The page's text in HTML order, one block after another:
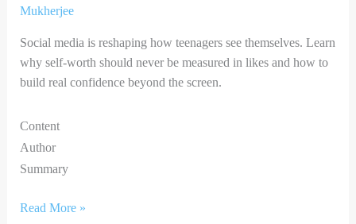
Mukherjee
Social media is reshaping how teenagers see themselves. Learn
why self-worth should never be measured in likes and how to
build real confidence beyond the screen.
Content
Author
Summary
Read More »